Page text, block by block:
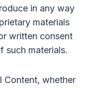
in any way
materials
written consent
such materials.
Content, whether